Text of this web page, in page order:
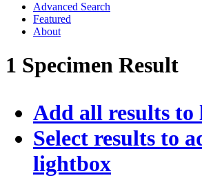
Advanced Search
Featured
About
1 Specimen Result
Add all results to
Select results to
lightbox